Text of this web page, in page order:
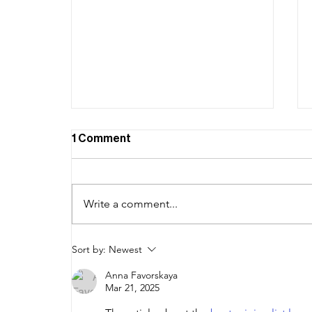
Branding on a Budget: How to
Identity for Your Startup
1 Comment
Write a comment...
Sort by: Newest
Anna Favorskaya
Mar 21, 2025